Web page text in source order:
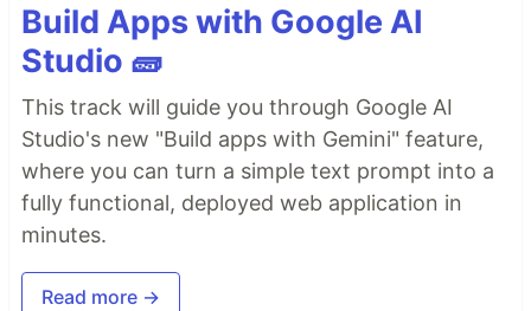
Build Apps with Google AI
Studio 🧱
This track will guide you through Google AI
Studio's new "Build apps with Gemini" feature,
where you can turn a simple text prompt into a
fully functional, deployed web application in
minutes.
Read more →